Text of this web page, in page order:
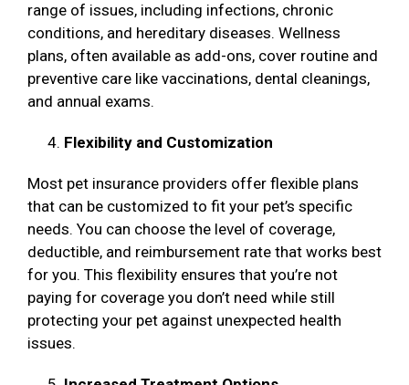
range of issues, including infections, chronic
conditions, and hereditary diseases. Wellness
plans, often available as add-ons, cover routine and
preventive care like vaccinations, dental cleanings,
and annual exams.
Flexibility and Customization
Most pet insurance providers offer flexible plans
that can be customized to fit your pet’s specific
needs. You can choose the level of coverage,
deductible, and reimbursement rate that works best
for you. This flexibility ensures that you’re not
paying for coverage you don’t need while still
protecting your pet against unexpected health
issues.